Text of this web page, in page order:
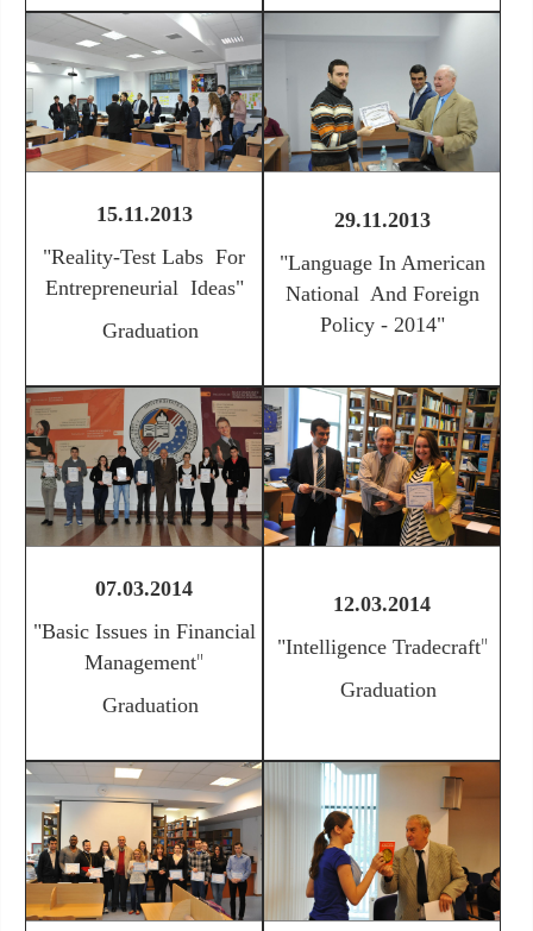
15.11.2013
"Reality-Test Labs For
Entrepreneurial Ideas"
Graduation
29.11.2013
"Language In American
National And Foreign
Policy - 2014"
07.03.2014
"Basic Issues in Financial
Management"
Graduation
12.03.2014
"Intelligence Tradecraft"
Graduation